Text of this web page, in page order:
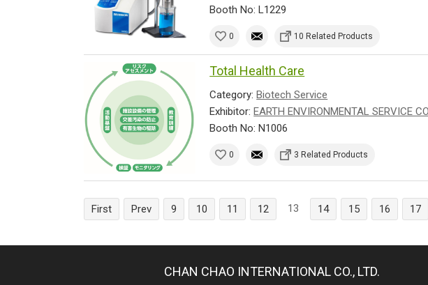
Booth No: L1229
0 10 Related Products
Total Health Care
Category:Biotech Service
Exhibitor:EARTH ENVIRONMENTAL SERVICE
Booth No: N1006
0 3 Related Products
First Prev 9 10 11 12 13 14 15 16 17
CHAN CHAO INTERNATIONAL CO., LTD.